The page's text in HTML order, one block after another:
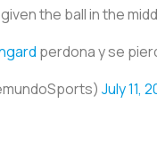
the ball in the
perdona y se
July 11,